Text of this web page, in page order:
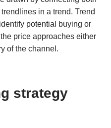
in a trend. Trend
potential buying or
price approaches either
of the channel.
strategy